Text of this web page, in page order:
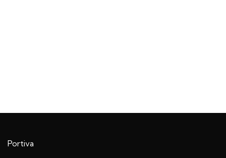
Portiva